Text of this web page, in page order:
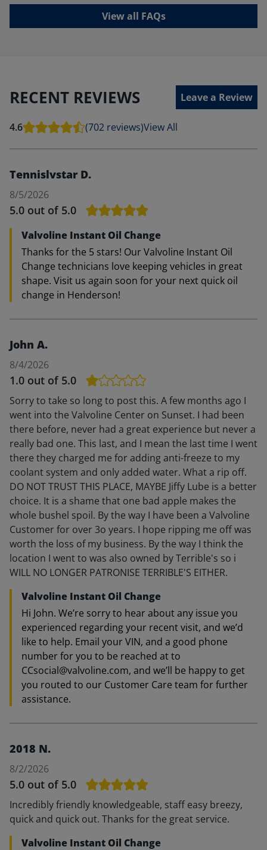
View all FAQs
RECENT REVIEWS Leave a Review
4.6 (702 reviews)View All
Tennislvstar D.
8/5/2026
5.0 out of 5.0
Valvoline Instant Oil Change
Thanks for the 5 stars! Our Valvoline Instant Oil
Change technicians love keeping vehicles in great
shape. Visit us again soon for your next quick oil
change in Henderson!
John A.
8/4/2026
1.0 out of 5.0
Sorry to take so long to post this. A few months ago I
went into the Valvoline Center on Sunset. I had been
there before, never had a great experience but never a
really bad one. This last, and I mean the last time I went
there they charged me for adding anti-freeze to my
coolant system and only added water. What a rip off.
DO NOT TRUST THIS PLACE, MAYBE Jiffy Lube is a better
choice. It is a shame that one bad apple makes the
whole bushel spoil. By the way I have been a Valvoline
Customer for over 3o years. I hope ripping me off was
worth the loss of my business. By the way I think the
location I went to was also owned by Terrible's so i
WILL NO LONGER PATRONISE TERRIBLE'S EITHER.
Valvoline Instant Oil Change
Hi John. We’re sorry to hear about any issue you
experienced regarding your recent visit, and we’d
like to help. Email your VIN, and a good phone
number for you to be reached at to
CCsocial@valvoline.com, and we’ll be happy to get
you routed to our Customer Care team for further
assistance.
2018 N.
8/2/2026
5.0 out of 5.0
Incredibly friendly knowledgeable, staff easy breezy,
quick and quick out. Thanks for the great service.
Valvoline Instant Oil Change